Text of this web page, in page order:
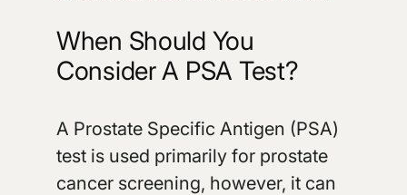
When Should You
Consider A PSA Test?
A Prostate Specific Antigen (PSA)
test is used primarily for prostate
cancer screening, however, it can